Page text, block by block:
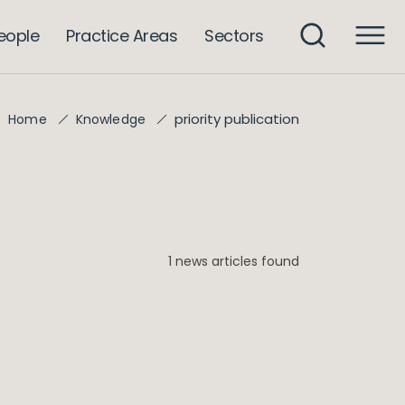
Practice Areas Sectors
Home Knowledge priority publication
1 news articles found